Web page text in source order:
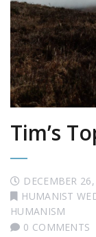
Tim’s
DECEMBER
HUMANIST
HUMANISM
0 COMMENTS